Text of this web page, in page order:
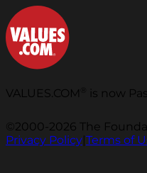
VALUES.COM is now
©2000-2026 The
Privacy Policy|Terms of